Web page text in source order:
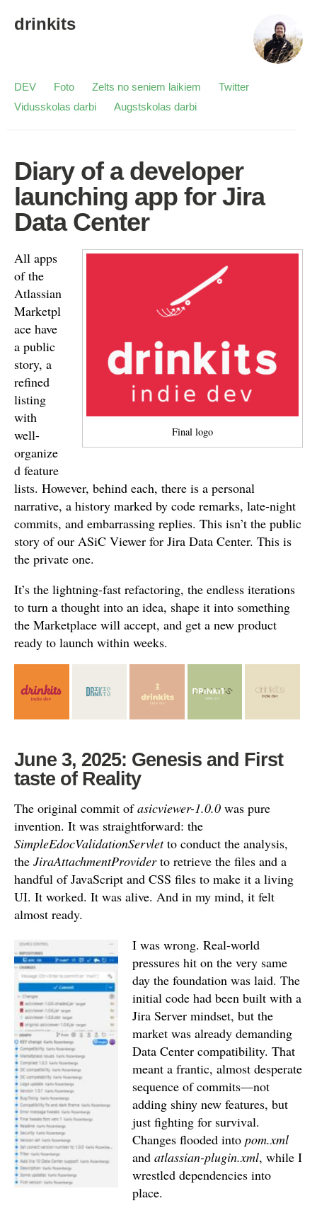
drinkits
DEV Foto Zelts no seniem laikiem
Twitter
Vidusskolas darbi
Augstskolas darbi
Diary of a developer
launching app for Jira
Data Center
Final logo
All apps
of the
Atlassian
Marketpl
ace have
a public
story, a
refined
listing
with
well-
organize
d feature
lists. However, behind each, there is a personal
narrative, a history marked by code remarks, late-night
commits, and embarrassing replies. This isn’t the public
story of our ASiC Viewer for Jira Data Center. This is
the private one.
It’s the lightning-fast refactoring, the endless iterations
to turn a thought into an idea, shape it into something
the Marketplace will accept, and get a new product
ready to launch within weeks.
June 3, 2025: Genesis and First
taste of Reality
The original commit ofasicviewer-1.0.0 was pure
invention. It was straightforward: the
SimpleEdocValidationServletto conduct the analysis,
the JiraAttachmentProviderto retrieve the files and a
handful of JavaScript and CSS files to make it a living
UI. It worked. It was alive. And in my mind, it felt
almost ready.
I was wrong. Real-world
pressures hit on the very same
day the foundation was laid. The
initial code had been built with a
Jira Server mindset, but the
market was already demanding
Data Center compatibility. That
meant a frantic, almost desperate
sequence of commits—not
adding shiny new features, but
just fighting for survival.
Changes flooded into pom.xml
and atlassian-plugin.xml, while I
wrestled dependencies into
place.